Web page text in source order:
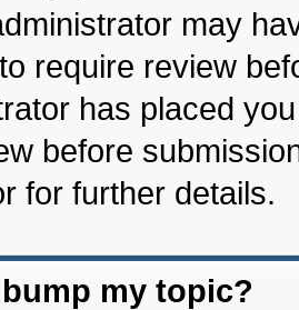
may
require review
has placed
before
for further details.
my topic?